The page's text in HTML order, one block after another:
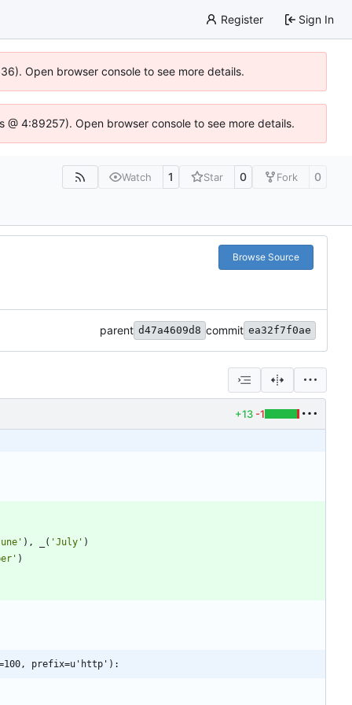
Register Sign In
Open browser console to see more details.
4:89257). Open browser console to see more details.
Watch 1 Star 0 Fork 0
Browse Source
parent d47a4609d8 commit ea32f7f0ae
+13 -1
' ) , ( 'July ' )
' )
prefix=u'http'):